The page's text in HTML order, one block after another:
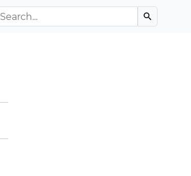
Search the Archive search